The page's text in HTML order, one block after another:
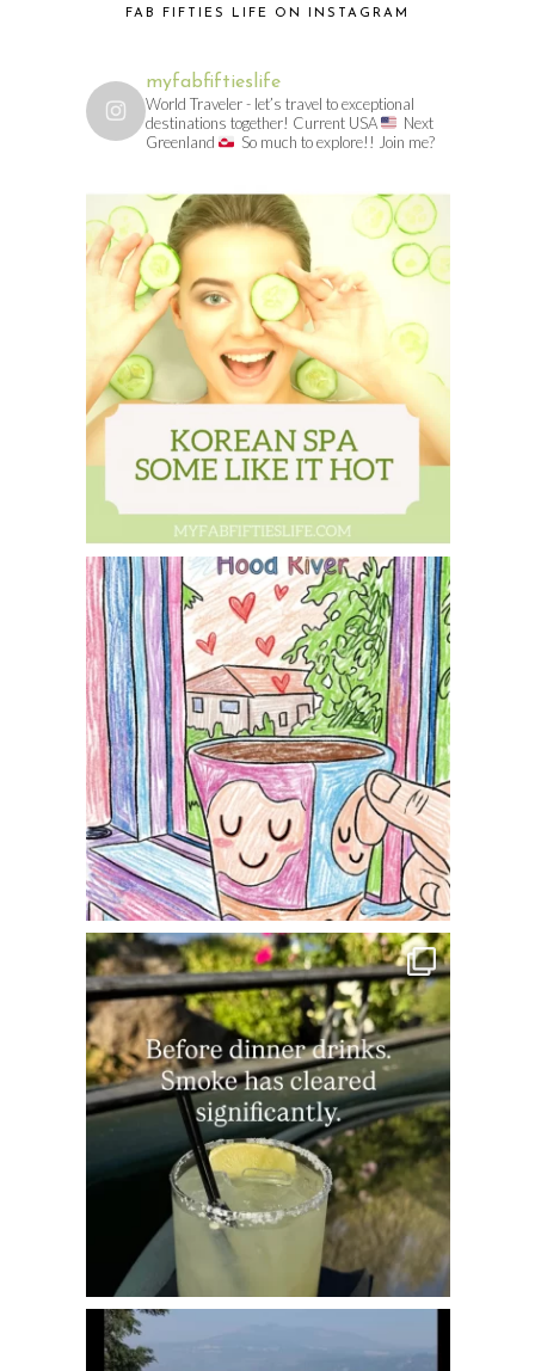
FAB FIFTIES LIFE ON INSTAGRAM
myfabfiftieslife
World Traveler - let’s travel to exceptional
destinations together! Current USA
Next
Greenland
So much to explore!! Join me?